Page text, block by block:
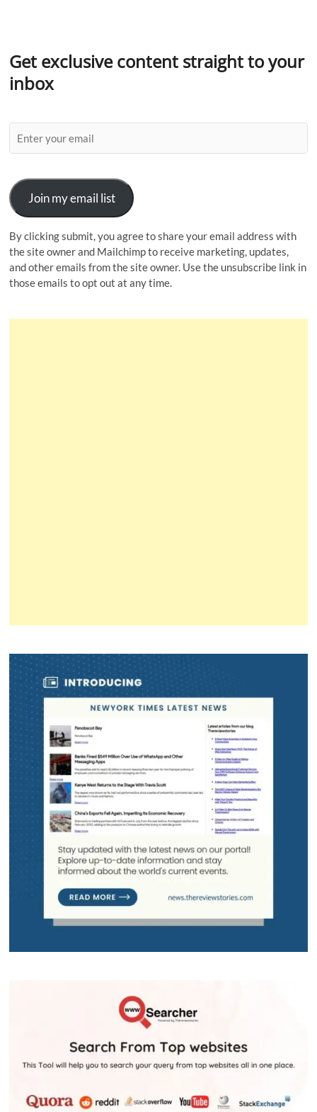
Get exclusive content straight to your
inbox
Join my email list
By clicking submit, you agree to share your email address with
the site owner and Mailchimp to receive marketing, updates,
and other emails from the site owner. Use the unsubscribe link in
those emails to opt out at any time.